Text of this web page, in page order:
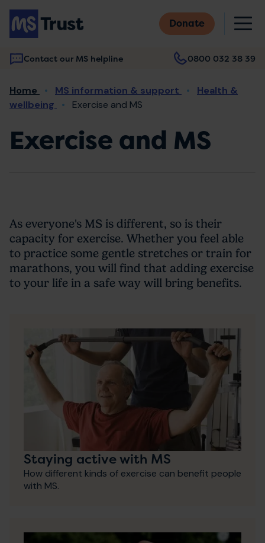
Skip
main
content
Donate
Contact our MS helpline 0800 032 38 39
Main
navigation
Breadcrumb
Home MS information & support
Health &
wellbeing
Exercise and MS
Exercise and MS
As everyone's MS is different, so is their
capacity for exercise. Whether you feel able
to practice some gentle stretches or train for
marathons, you will find that adding exercise
to your life in a safe way will bring benefits.
Staying active with MS
How different kinds of exercise can benefit people
with MS.